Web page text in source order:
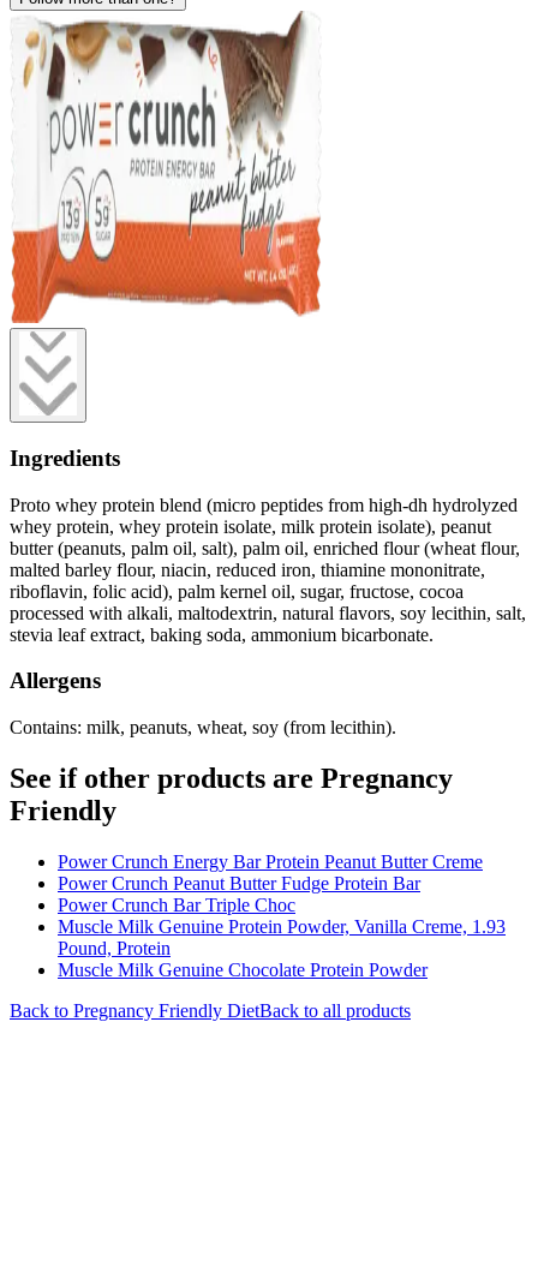
Ingredients
Proto whey protein blend (micro peptides from high-dh hydrolyzed
whey protein, whey protein isolate, milk protein isolate), peanut
butter (peanuts, palm oil, salt), palm oil, enriched flour (wheat flour,
malted barley flour, niacin, reduced iron, thiamine mononitrate,
riboflavin, folic acid), palm kernel oil, sugar, fructose, cocoa
processed with alkali, maltodextrin, natural flavors, soy lecithin, salt,
stevia leaf extract, baking soda, ammonium bicarbonate.
Allergens
Contains: milk, peanuts, wheat, soy (from lecithin).
See if other products are Pregnancy
Friendly
Power Crunch Energy Bar Protein Peanut Butter Creme
Power Crunch Peanut Butter Fudge Protein Bar
Power Crunch Bar Triple Choc
Muscle Milk Genuine Protein Powder, Vanilla Creme, 1.93
Pound, Protein
Muscle Milk Genuine Chocolate Protein Powder
Back to Pregnancy Friendly DietBack to all products